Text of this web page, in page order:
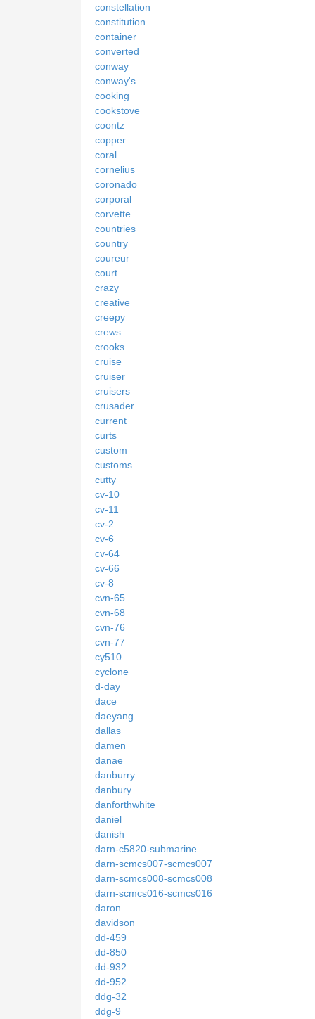
constellation
constitution
container
converted
conway
conway's
cooking
cookstove
coontz
copper
coral
cornelius
coronado
corporal
corvette
countries
country
coureur
court
crazy
creative
creepy
crews
crooks
cruise
cruiser
cruisers
crusader
current
curts
custom
customs
cutty
cv-10
cv-11
cv-2
cv-6
cv-64
cv-66
cv-8
cvn-65
cvn-68
cvn-76
cvn-77
cy510
cyclone
d-day
dace
daeyang
dallas
damen
danae
danburry
danbury
danforthwhite
daniel
danish
darn-c5820-submarine
darn-scmcs007-scmcs007
darn-scmcs008-scmcs008
darn-scmcs016-scmcs016
daron
davidson
dd-459
dd-850
dd-932
dd-952
ddg-32
ddg-9